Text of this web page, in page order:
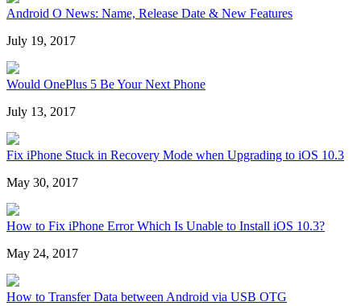
Android O News: Name, Release Date & New Features
July 19, 2017
Would OnePlus 5 Be Your Next Phone
July 13, 2017
Fix iPhone Stuck in Recovery Mode when Upgrading to iOS 10.3
May 30, 2017
How to Fix iPhone Error Which Is Unable to Install iOS 10.3?
May 24, 2017
How to Transfer Data between Android via USB OTG